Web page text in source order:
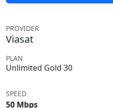
PROVIDER
Viasat
PLAN
Unlimited Gold 30
SPEED
50 Mbps